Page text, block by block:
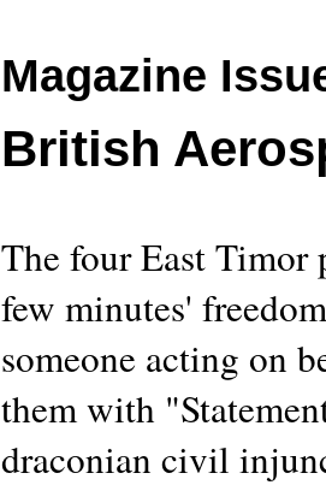
Magazine
British
The four East Timor
few minutes'
someone acting on
them with
draconian civil